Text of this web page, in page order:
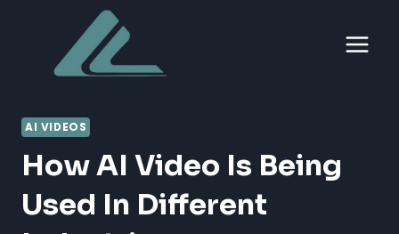
content
AI VIDEOS
How AI Video Is Being
Used In Different